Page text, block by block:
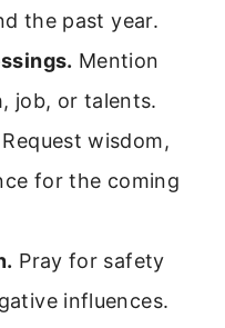
the past year.
Mention
job, or talents.
Request wisdom,
for the coming
Pray for safety
influences.